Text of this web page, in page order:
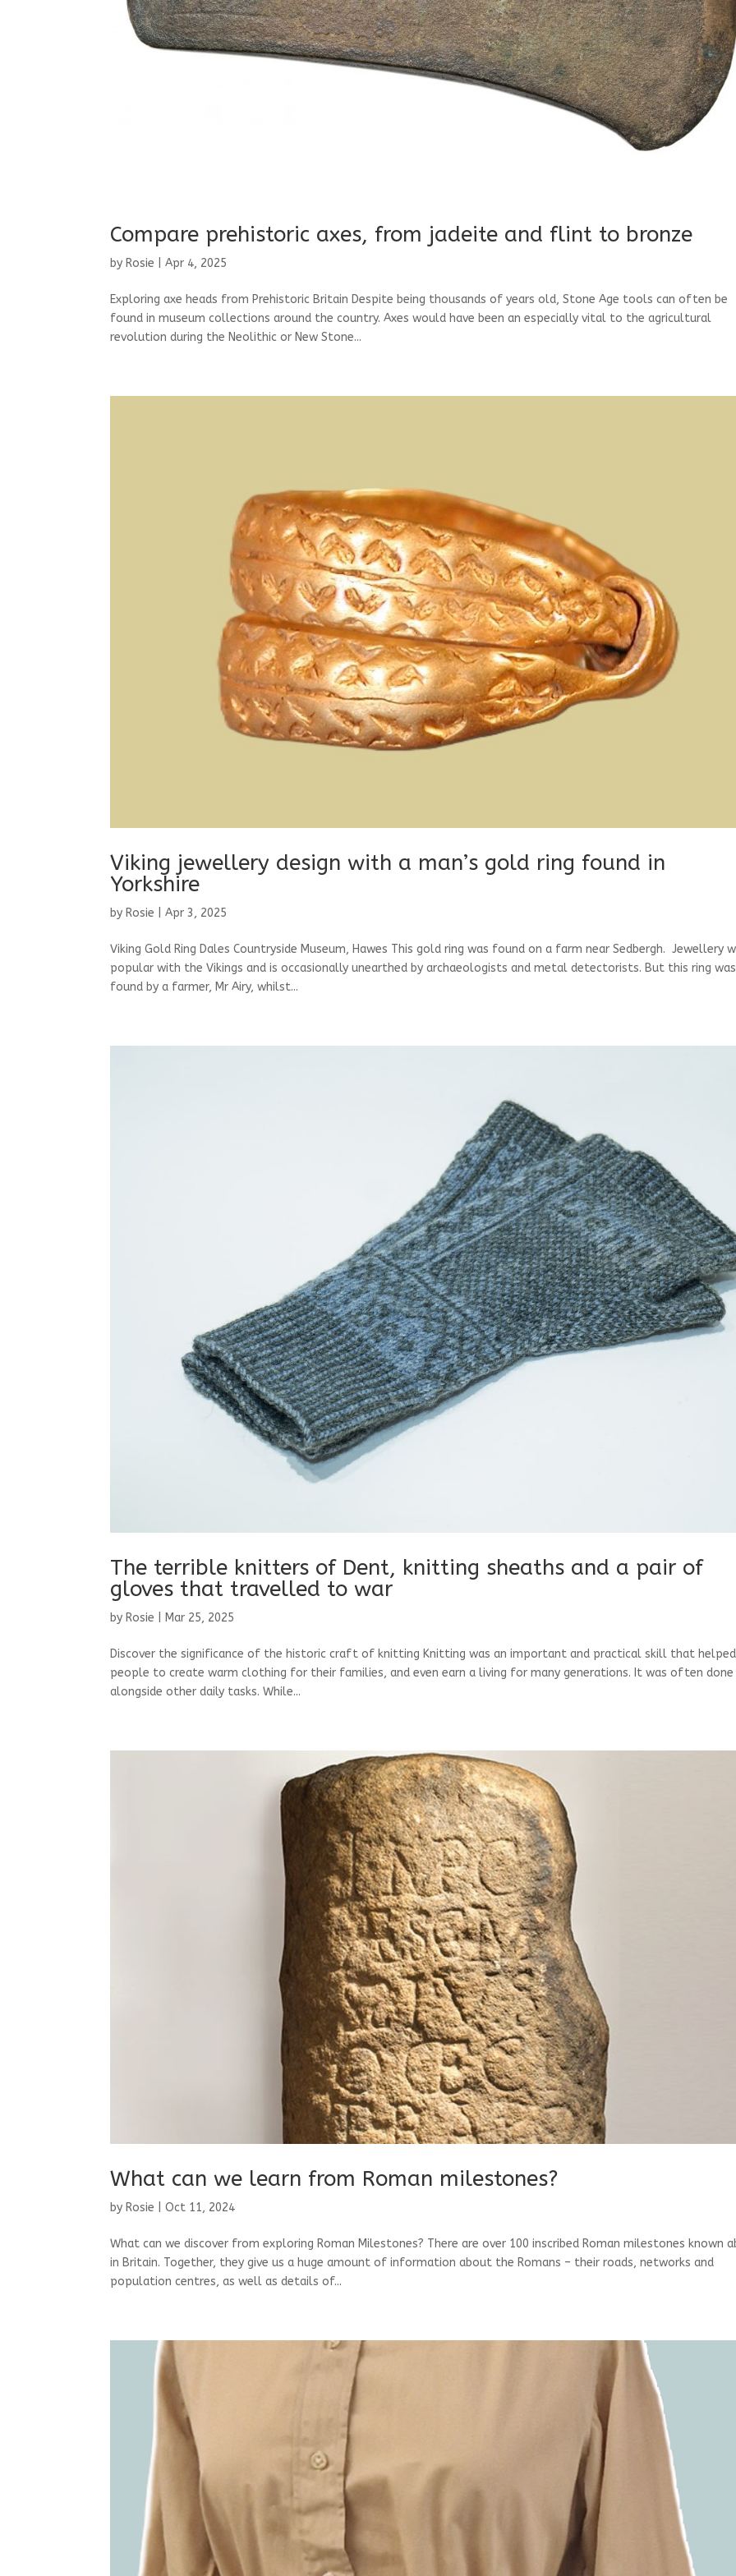
Compare prehistoric axes, from jadeite and flint to bronze
by Rosie |Apr 4, 2025
Exploring axe heads from Prehistoric Britain Despite being thousands of years old, Stone Age tools can often be
found in museum collections around the country. Axes would have been an especially vital to the agricultural
revolution during the Neolithic or New Stone...
Viking jewellery design with a man’s gold ring found in
Yorkshire
by Rosie |Apr 3, 2025
Viking Gold Ring Dales Countryside Museum, Hawes This gold ring was found on a farm near Sedbergh. Jewellery
popular with the Vikings and is occasionally unearthed by archaeologists and metal detectorists. But this ring was
found by a farmer, Mr Airy, whilst...
The terrible knitters of Dent, knitting sheaths and a pair of
gloves that travelled to war
by Rosie Mar 25, 2025
Discover the significance of the historic craft of knitting Knitting was an important and practical skill that helped
people to create warm clothing for their families, and even earn a living for many generations. It was often done
alongside other daily tasks. While...
What can we learn from Roman milestones?
by Rosie |Oct 11, 2024
What can we discover from exploring Roman Milestones? There are over 100 inscribed Roman milestones known
in Britain. Together, they give us a huge amount of information about the Romans – their roads, networks and
population centres, as well as details of...